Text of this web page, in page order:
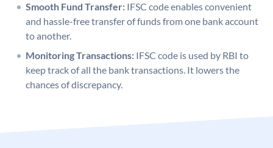
Smooth Fund Transfer: IFSC code enables convenient
and hassle-free transfer of funds from one bank account
to another.
Monitoring Transactions: IFSC code is used by RBI to
keep track of all the bank transactions. It lowers the
chances of discrepancy.